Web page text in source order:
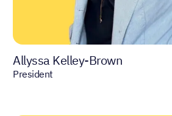
Allyssa Kelley-Brown
President